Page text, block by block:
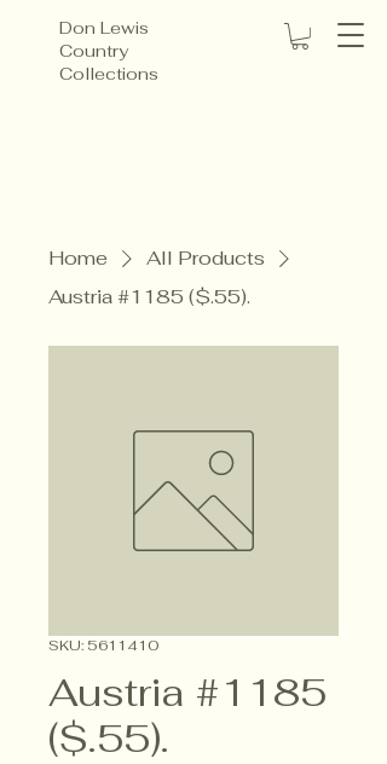
Don Lewis
Country
Collections
Home
All Products
Austria #1185 ($.55).
SKU: 5611410
Austria #1185
($.55).